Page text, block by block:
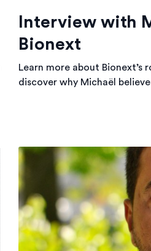
Interview with
Bionext
Learn more about
discover why Michaël